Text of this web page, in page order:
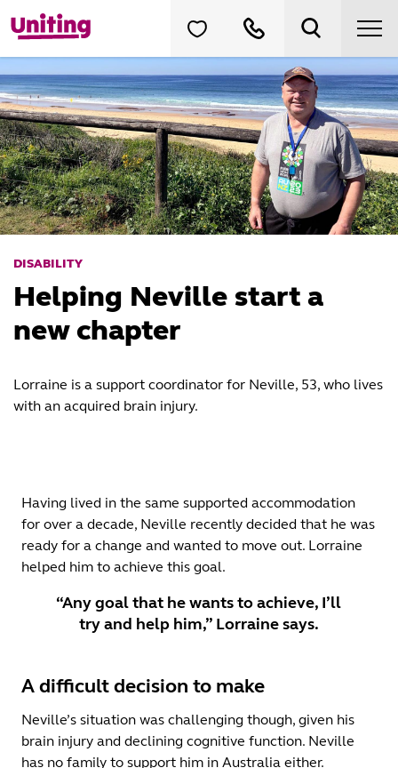
DISABILITY
Helping Neville start a
new chapter
Lorraine is a support coordinator for Neville, 53, who lives
with an acquired brain injury.
Having lived in the same supported accommodation
for over a decade, Neville recently decided that he was
ready for a change and wanted to move out. Lorraine
helped him to achieve this goal.
“Any goal that he wants to achieve, I’ll
try and help him,” Lorraine says.
A difficult decision to make
Neville’s situation was challenging though, given his
brain injury and declining cognitive function. Neville
has no family to support him in Australia either.